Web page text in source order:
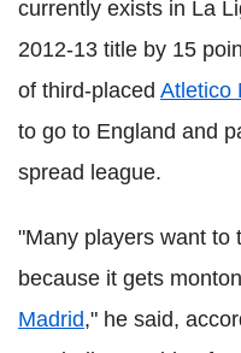
currently exists in La
2012-13 title by 15
of third-placed Atletico
to go to England and
spread league.
"Many players want to
because it gets
Madrid," he said,